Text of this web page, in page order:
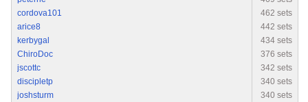
cordova101
462 sets
arice8
442 sets
kerbygal
434 sets
ChiroDoc
376 sets
jscottc
342 sets
discipletp
340 sets
joshsturm
340 sets